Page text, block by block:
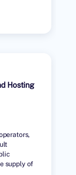
Hosting
supply of